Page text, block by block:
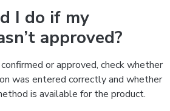
I do if my
approved?
or approved, check whether
was entered correctly and whether
is available for the product.